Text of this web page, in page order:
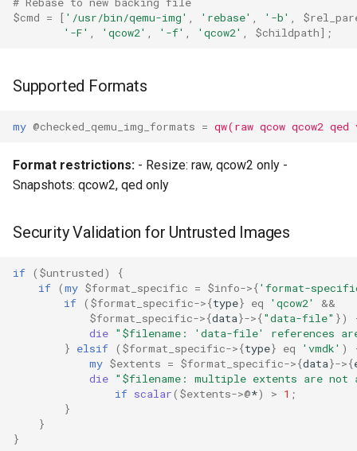
$cmd = [ '/usr/bin/qemu-img' 'rebase' '-b'
'-F'
'qcow2' '-f' 'qcow2' $childpath];
Supported Formats
my @checked_qemu_img_formats = qw(raw qcow qcow2
Format restrictions: - Resize: raw, qcow2 only -
Snapshots: qcow2, qed only
Security Validation for Untrusted Images
if ( $untrusted)
{
if (my $format_specific = $info->{'format-
if ( $format_specific->{type} eq 'qcow2'
&&
$format_specific->{data}->{"data-file" })
die "$filename: 'data-file' references
} elsif ( $format_specific->{type} eq 'vmdk' )
my $extents = $format_specific->{data}->{
die "$filename: multiple extents are not
if scalar( $extents->@*) > 1 ;
}
}
}